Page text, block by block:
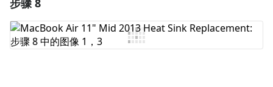
添加评论
步骤 8